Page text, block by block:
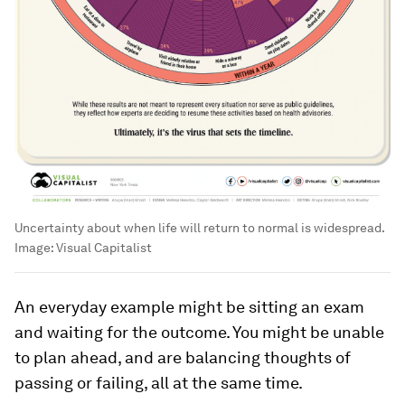
Uncertainty about when life will return to normal is widespread.
Image:Visual Capitalist
An everyday example might be sitting an exam
and waiting for the outcome. You might be unable
to plan ahead, and are balancing thoughts of
passing or failing, all at the same time.